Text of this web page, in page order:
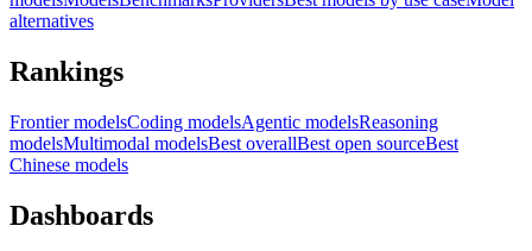
alternatives
Rankings
Frontier modelsCoding modelsAgentic modelsReasoning
modelsMultimodal modelsBest overallBest open sourceBest
Chinese models
Dashboards